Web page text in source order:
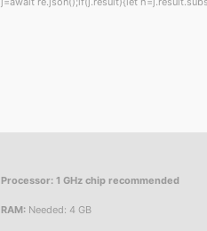
Processor: 1 GHz chip recommended
RAM: Needed: 4 GB